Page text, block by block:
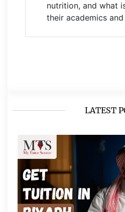
nutrition, and what
their academics
LATEST